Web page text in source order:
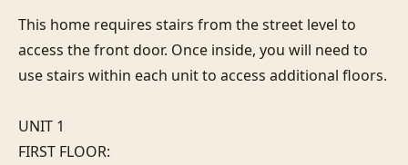
This home requires stairs from the street level to
access the front door. Once inside, you will need to
use stairs within each unit to access additional floors.
UNIT 1
FIRST FLOOR: